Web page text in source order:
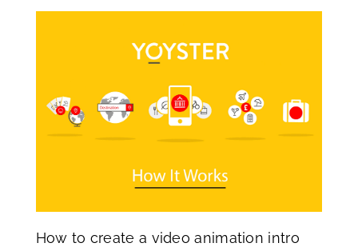
How to create a video animation intro